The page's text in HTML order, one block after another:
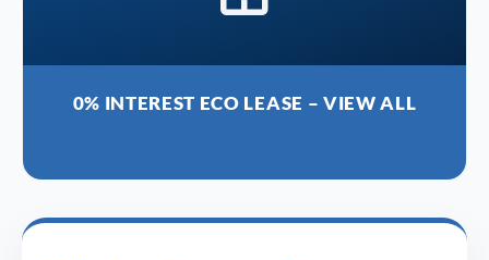
0% INTEREST ECO LEASE – VIEW ALL